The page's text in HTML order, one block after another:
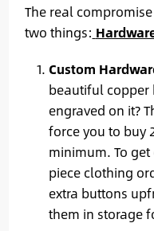
The real
two things:
Custom
beautiful copper
engraved on it?
force you to buy
minimum. To
piece clothing
extra buttons
them in storage